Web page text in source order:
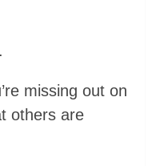
missing out on
others are